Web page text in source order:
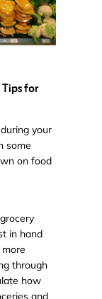
for
your
some
on food
in hand
through
how
and